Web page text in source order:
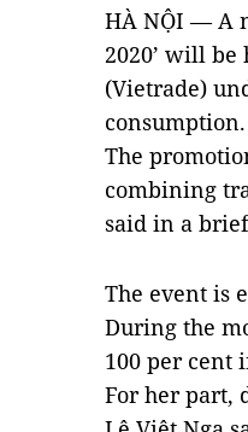
HÀ NỘI — A
2020’ will
(Vietrade)
consumption.
The
combining
said in a
The event is
During the
100 per cent
For her part,